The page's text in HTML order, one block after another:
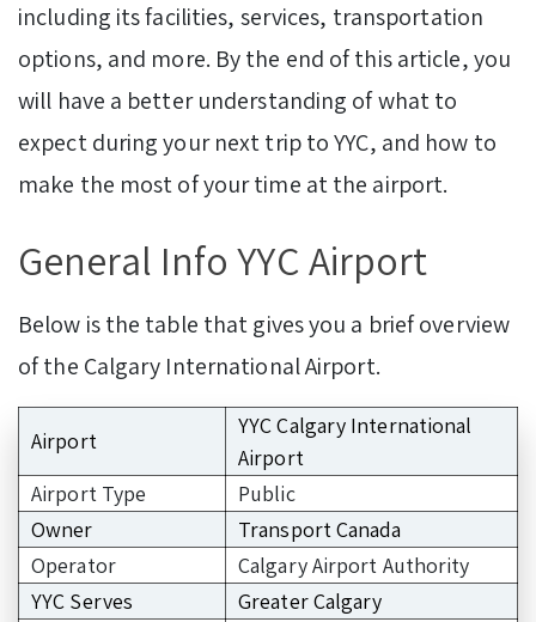
including its facilities, services, transportation
options, and more. By the end of this article, you
will have a better understanding of what to
expect during your next trip to YYC, and how to
make the most of your time at the airport.
General Info YYC Airport
Below is the table that gives you a brief overview
of the Calgary International Airport.
Airport
YYC Calgary International
Airport
Airport Type
Public
Owner
Transport Canada
Operator
Calgary Airport Authority
YYC Serves
Greater Calgary